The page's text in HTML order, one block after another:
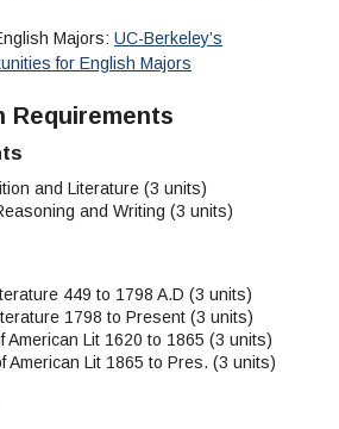
Majors: UC-Berkeley’s
for English Majors
Requirements
and Literature (3 units)
and Writing (3 units)
449 to 1798 A.D (3 units)
1798 to Present (3 units)
American Lit 1620 to 1865 (3 units)
American Lit 1865 to Pres. (3 units)